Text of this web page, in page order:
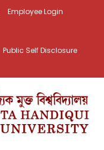
Employee Login
Public Self Disclosure